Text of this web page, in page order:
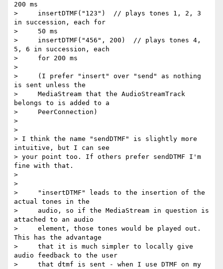
200 ms
>     insertDTMF("123")  // plays tones 1, 2, 3
in succession, each for
>     50 ms
>     insertDTMF("456", 200)  // plays tones 4,
5, 6 in succession, each
>     for 200 ms
>
>     (I prefer "insert" over "send" as nothing
is sent unless the
>     MediaStream that the AudioStreamTrack
belongs to is added to a
>     PeerConnection)
>
>
> I think the name "sendDTMF" is slightly more
intuitive, but I can see
> your point too. If others prefer sendDTMF I'm
fine with that.
>
>
>     "insertDTMF" leads to the insertion of the
actual tones in the
>     audio, so if the MediaStream in question is
attached to an audio
>     element, those tones would be played out.
This has the advantage
>     that it is much simpler to locally give
audio feedback to the user
>     that dtmf is sent - when I use DTMF on my